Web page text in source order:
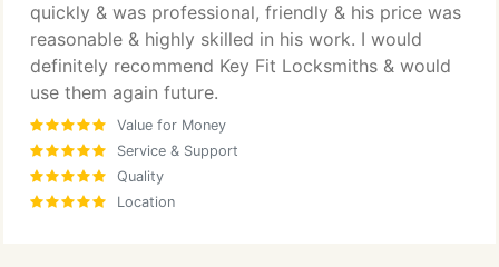
quickly & was professional, friendly & his price was
reasonable & highly skilled in his work. I would
definitely recommend Key Fit Locksmiths & would
use them again future.
Value for Money
Service & Support
Quality
Location